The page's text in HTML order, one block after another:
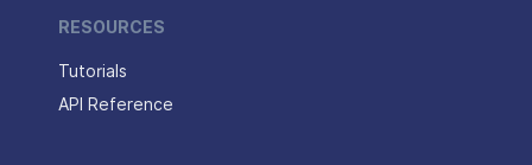
RESOURCES
Tutorials
API Reference